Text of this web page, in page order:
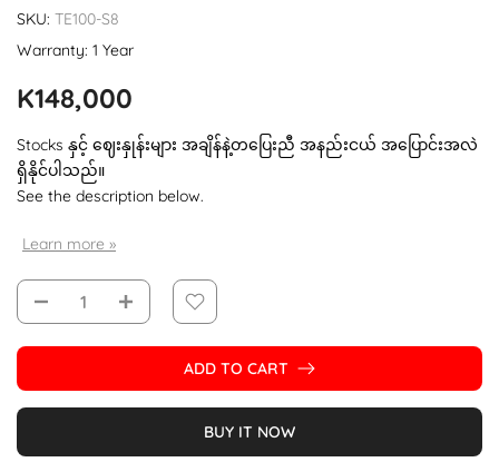
SKU: TE100-S8
Warranty: 1 Year
K148,000
Stocks နှင့် ဈေးနှုန်းများ အချိန်နဲ့တပြေးညီ အနည်းငယ် အပြောင်းအလဲ
ရှိနိုင်ပါသည်။
See the description below.
Learn more »
ADD TO CART
BUY IT NOW